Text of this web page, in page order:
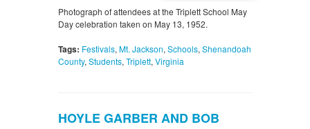
Photograph of attendees at the Triplett School May
Day celebration taken on May 13, 1952.
Tags: Festivals, Mt. Jackson, Schools, Shenandoah
County, Students, Triplett, Virginia
HOYLE GARBER AND BOB